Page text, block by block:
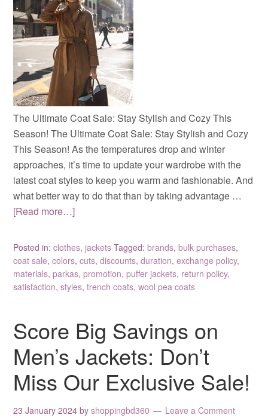
The Ultimate Coat Sale: Stay Stylish and Cozy This
Season! The Ultimate Coat Sale: Stay Stylish and Cozy
This Season! As the temperatures drop and winter
approaches, it’s time to update your wardrobe with the
latest coat styles to keep you warm and fashionable. And
what better way to do that than by taking advantage …
[Read more…]
Posted in:clothes,jackets Tagged:brands,bulk purchases,
coat sale,colors,cuts,discounts,duration,exchange policy,
materials,parkas,promotion,puffer jackets, return policy,
satisfaction,styles,trench coats,wool pea coats
Score Big Savings on
Men’s Jackets: Don’t
Miss Our Exclusive Sale!
23 January 2024 byshoppingbd360 Leave a Comment